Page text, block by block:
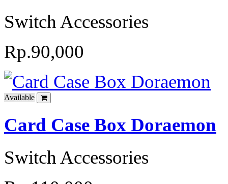
Switch Accessories
Rp.90,000
Available
Card Case Box Doraemon
Switch Accessories